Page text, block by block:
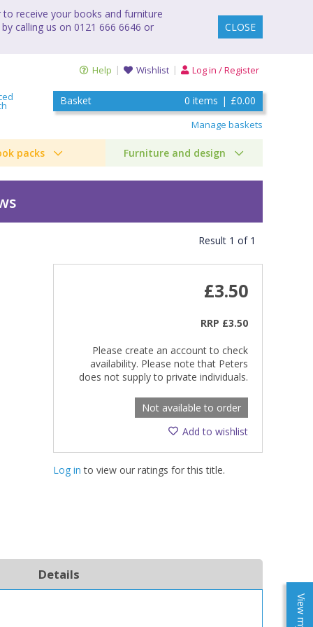
receive your books and furniture
calling us on 0121 666 6646 or
CLOSE
Help Wishlist Log in / Register
Basket 0 items | £0.00
Manage baskets
packs Furniture and design
Result 1 of 1
£3.50
RRP £3.50
Please create an account to check
availability. Please note that Peters
does not supply to private individuals.
Not available to order
Add to wishlist
Log in to view our ratings for this title.
Details